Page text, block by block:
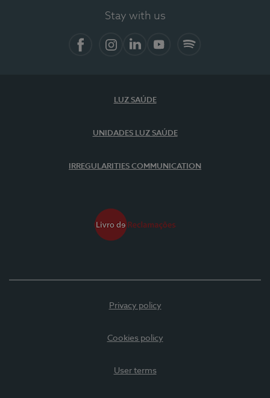
Stay with us
LUZ SAÚDE
UNIDADES LUZ SAÚDE
IRREGULARITIES COMMUNICATION
Privacy policy
Cookies policy
User terms